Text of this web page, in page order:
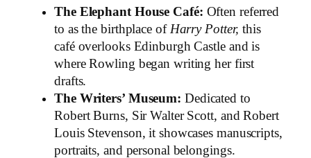
The Elephant House Café: Often referred
to as the birthplace of Harry Potter, this
café overlooks Edinburgh Castle and is
where Rowling began writing her first
drafts.
The Writers’ Museum: Dedicated to
Robert Burns, Sir Walter Scott, and Robert
Louis Stevenson, it showcases manuscripts,
portraits, and personal belongings.